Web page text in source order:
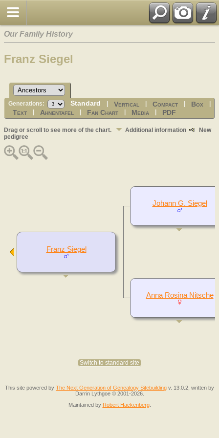
Our Family History
Franz Siegel
Generations: Standard |Vertical |Compact Box
Text Ahnentafel Fan Chart Media PDF
Drag or scroll to see more of the chart. Additional information
New
pedigree
Franz Siegel
Johann G. Siegel
Anna Rosina Nitsche
Switch to standard site
This site powered by The Next Generation of Genealogy Sitebuilding v. 13.0.2, written by
Darrin Lythgoe © 2001-2026.
Maintained by Robert Hackenberg.